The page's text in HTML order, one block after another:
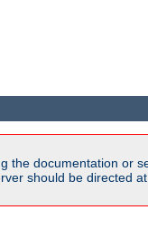
documentation or
should be directed